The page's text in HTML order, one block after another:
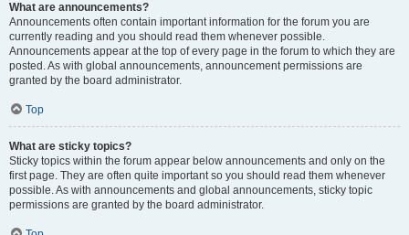
What are announcements?
Announcements often contain important information for the forum you are
currently reading and you should read them whenever possible.
Announcements appear at the top of every page in the forum to which they are
posted. As with global announcements, announcement permissions are
granted by the board administrator.
Top
What are sticky topics?
Sticky topics within the forum appear below announcements and only on the
first page. They are often quite important so you should read them whenever
possible. As with announcements and global announcements, sticky topic
permissions are granted by the board administrator.